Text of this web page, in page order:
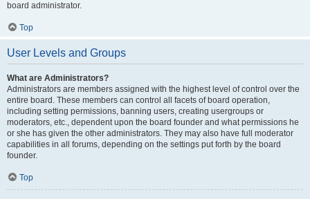
board administrator.
Top
User Levels and Groups
What are Administrators?
Administrators are members assigned with the highest level of control over the
entire board. These members can control all facets of board operation,
including setting permissions, banning users, creating usergroups or
moderators, etc., dependent upon the board founder and what permissions he
or she has given the other administrators. They may also have full moderator
capabilities in all forums, depending on the settings put forth by the board
founder.
Top